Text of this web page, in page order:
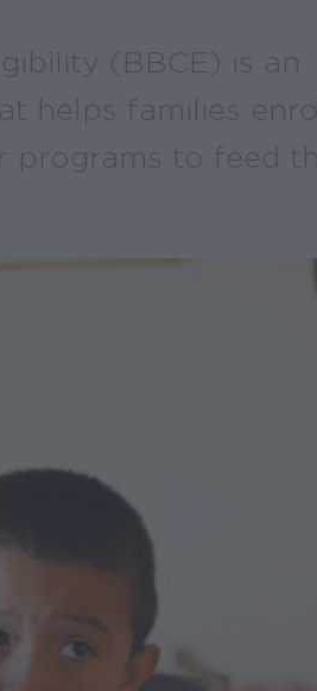
(BBCE) is an
helps families
programs to feed